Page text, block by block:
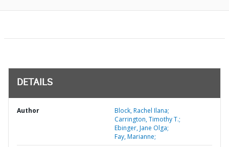
DETAILS
Author
Block, Rachel Ilana;
Carrington, Timothy T.;
Ebinger, Jane Olga;
Fay, Marianne;